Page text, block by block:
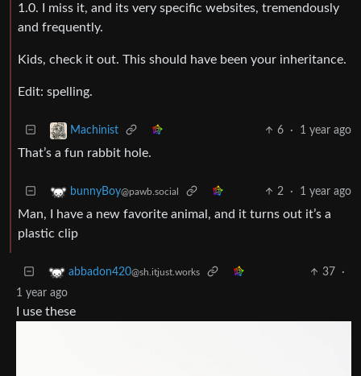
1.0. I miss it, and its very specific websites, tremendously
and frequently.
Kids, check it out. This should have been your inheritance.
Edit: spelling.
Machinist 6 · 1 year ago
That’s a fun rabbit hole.
bunnyBoy@pawb.social 2 · 1 year ago
Man, I have a new favorite animal, and it turns out it’s a
plastic clip
abbadon420@sh.itjust.works 37
·
1 year ago
I use these